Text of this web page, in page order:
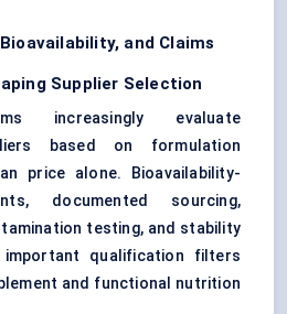
and Claims
Supplier Selection
increasingly evaluate
based on formulation
price alone. Bioavailability-
documented sourcing,
testing, and stability
qualification filters
and functional nutrition